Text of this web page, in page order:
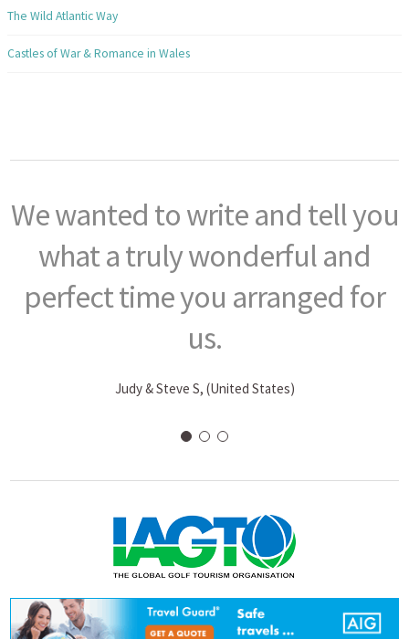
The Wild Atlantic Way
Castles of War & Romance in Wales
We wanted to write and tell you
what a truly wonderful and
perfect time you arranged for
us.
Judy & Steve S, (United States)